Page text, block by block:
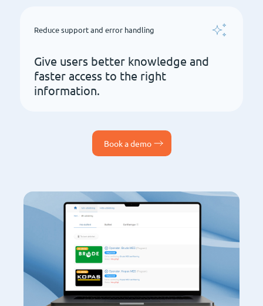
Reduce support and error handling
Give users better knowledge and
faster access to the right
information.
Book a demo